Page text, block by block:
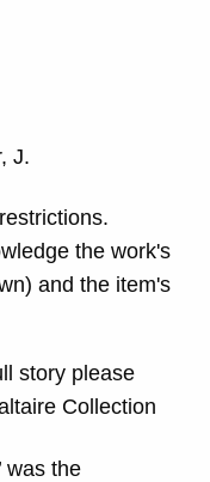
J.
the work's
and the item's
story please
Collection
was the